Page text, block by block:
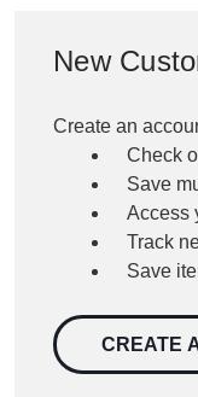
New
Create an
Check
Save
Access
Track
Save
CREATE